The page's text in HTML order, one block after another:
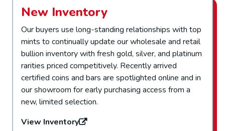
New Inventory
Our buyers use long-standing relationships with top
mints to continually update our wholesale and retail
bullion inventory with fresh gold, silver, and platinum
rarities priced competitively. Recently arrived
certified coins and bars are spotlighted online and in
our showroom for early purchasing access from a
new, limited selection.
View Inventory